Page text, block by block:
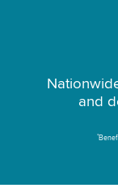
and
*